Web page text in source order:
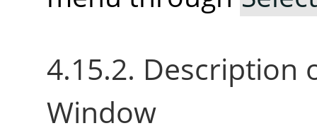
4.15.2. Description
Window